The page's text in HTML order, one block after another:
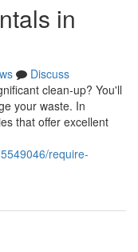
in
Discuss
clean-up? You'll
your waste. In
that offer excellent
require-